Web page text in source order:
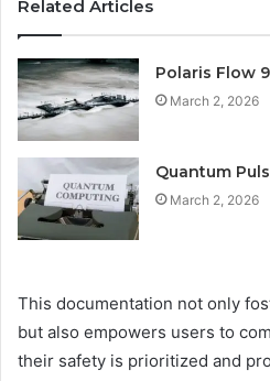
Related Articles
Polaris Flow
March 2, 2026
Quantum
March 2, 2026
This documentation not only
but also empowers users to
their safety is prioritized and